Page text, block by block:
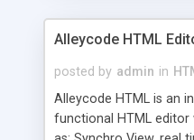
Alleycode HTML
posted by admin in
Alleycode HTML is an
functional HTML